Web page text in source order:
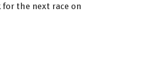
for the next race on